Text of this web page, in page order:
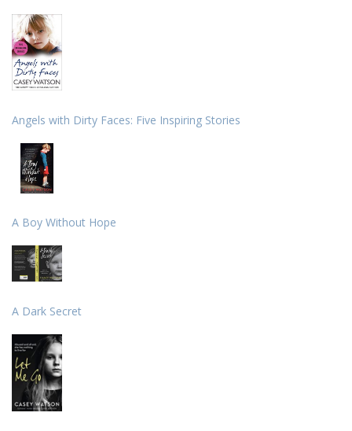
Angels with Dirty Faces: Five Inspiring Stories
A Boy Without Hope
A Dark Secret